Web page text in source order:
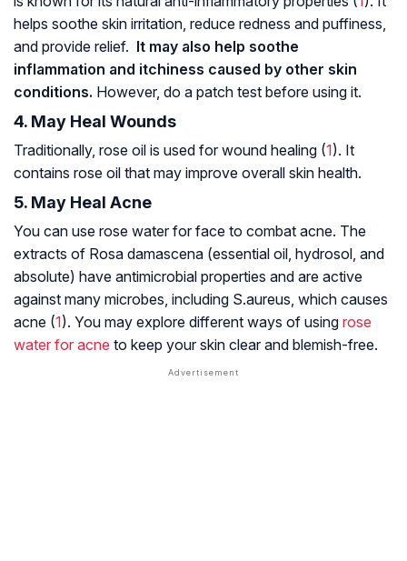
helps soothe skin irritation, reduce redness and puffiness,
and provide relief. It may also help soothe
inflammation and itchiness caused by other skin
conditions. However, do a patch test before using it.
4. May Heal Wounds
Traditionally, rose oil is used for wound healing (1). It
contains rose oil that may improve overall skin health.
5. May Heal Acne
You can use rose water for face to combat acne. The
extracts of Rosa damascena (essential oil, hydrosol, and
absolute) have antimicrobial properties and are active
against many microbes, including S.aureus , which causes
acne (1). You may explore different ways of using rose
water for acne to keep your skin clear and blemish-free.